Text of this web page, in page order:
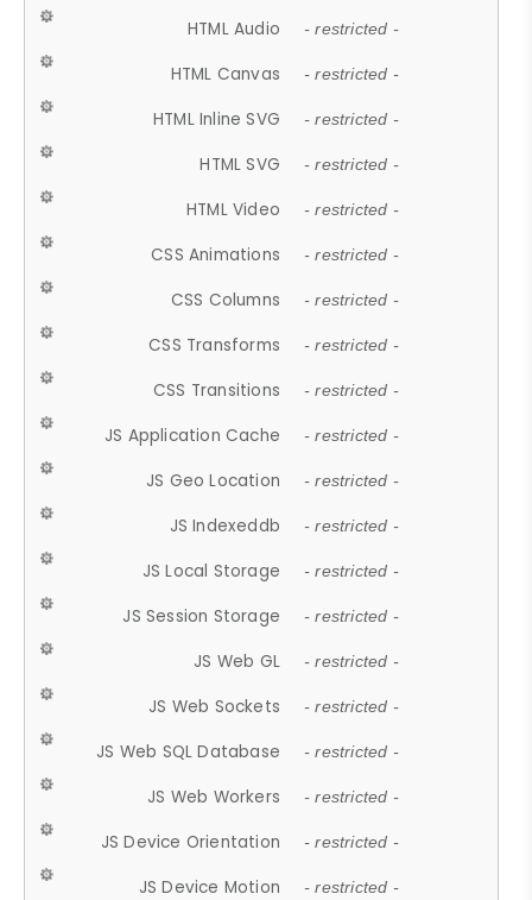
HTML Audio - restricted -
HTML Canvas - restricted -
HTML Inline SVG - restricted -
HTML SVG - restricted -
HTML Video - restricted -
CSS Animations - restricted -
CSS Columns - restricted -
CSS Transforms - restricted -
CSS Transitions - restricted -
JS Application Cache - restricted -
JS Geo Location - restricted -
JS Indexeddb - restricted -
JS Local Storage - restricted -
JS Session Storage - restricted -
JS Web GL - restricted -
JS Web Sockets - restricted -
JS Web SQL Database - restricted -
JS Web Workers - restricted -
JS Device Orientation - restricted -
JS Device Motion - restricted -